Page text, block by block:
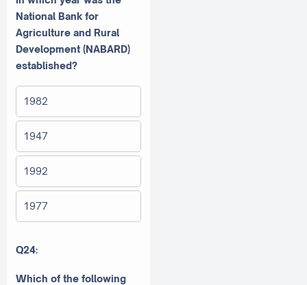
National Bank for
Agriculture and Rural
Development (NABARD)
established?
1982
1947
1992
1977
Q24:
Which of the following